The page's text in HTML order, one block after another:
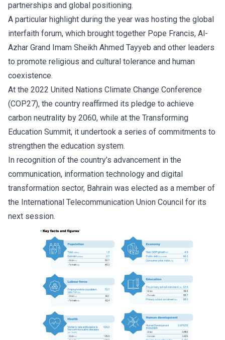
partnerships and global positioning.
A particular highlight during the year was hosting the global
interfaith forum, which brought together Pope Francis, Al-
Azhar Grand Imam Sheikh Ahmed Tayyeb and other leaders
to promote religious and cultural tolerance and human
coexistence.
At the 2022 United Nations Climate Change Conference
(COP27), the country reaffirmed its pledge to achieve
carbon neutrality by 2060, while at the Transforming
Education Summit, it undertook a series of commitments to
strengthen the education system.
In recognition of the country’s advancement in the
communication, information technology and digital
transformation sector, Bahrain was elected as a member of
the International Telecommunication Union Council for its
next session.